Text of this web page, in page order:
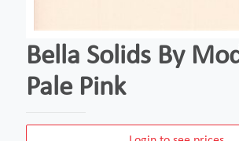
Bella Solids By
Pale Pink